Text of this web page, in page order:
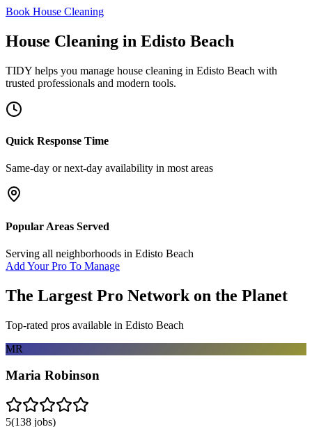
Book House Cleaning
House Cleaning in Edisto Beach
TIDY helps you manage house cleaning in Edisto Beach with
trusted professionals and modern tools.
Quick Response Time
Same-day or next-day availability in most areas
Popular Areas Served
Serving all neighborhoods in Edisto Beach
Add Your Pro To Manage
The Largest Pro Network on the Planet
Top-rated pros available in Edisto Beach
MR
Maria Robinson
5(138 jobs)